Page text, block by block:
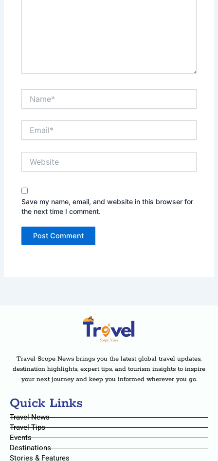
Save my name, email, and website in this browser for
the next time I comment.
Travel Scope News brings you the latest global travel updates,
destination highlights, expert tips, and tourism insights to inspire
your next journey and keep you informed wherever you go.
Quick Links
Travel News
Travel Tips
Events
Destinations
Stories & Features